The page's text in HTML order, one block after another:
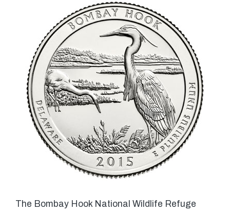
The Bombay Hook National Wildlife Refuge